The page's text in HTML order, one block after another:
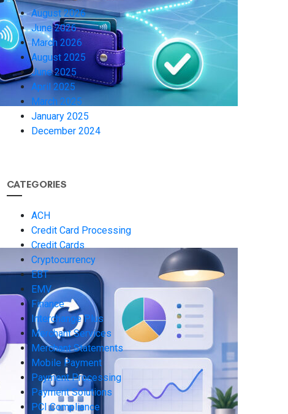
August 2026
June 2026
March 2026
August 2025
June 2025
April 2025
March 2025
January 2025
December 2024
CATEGORIES
ACH
Credit Card Processing
Credit Cards
Cryptocurrency
EBT
EMV
Finance
Interchange Plus
Merchant Services
Merchant Statements
Mobile Payment
Payment Processing
Payment Solutions
PCI Compliance